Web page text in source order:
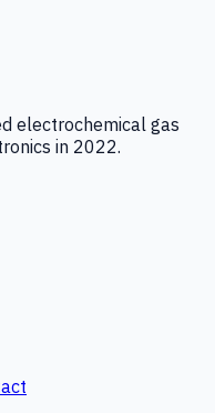
electrochemical gas
in 2022.